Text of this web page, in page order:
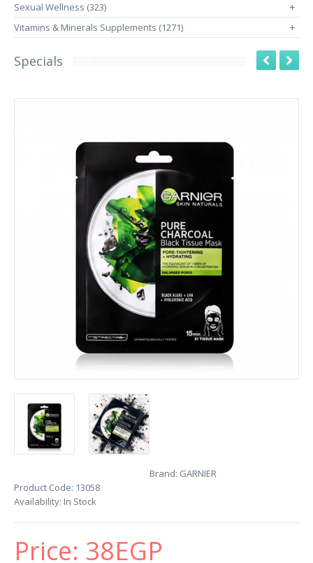
Sexual Wellness (323)
+
Vitamins & Minerals Supplements (1271) +
Specials
Brand: GARNIER
Product Code: 13058
Availability: In Stock
Price: 38EGP